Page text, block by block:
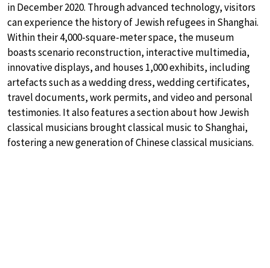
in December 2020. Through advanced technology, visitors
can experience the history of Jewish refugees in Shanghai.
Within their 4,000-square-meter space, the museum
boasts scenario reconstruction, interactive multimedia,
innovative displays, and houses 1,000 exhibits, including
artefacts such as a wedding dress, wedding certificates,
travel documents, work permits, and video and personal
testimonies. It also features a section about how Jewish
classical musicians brought classical music to Shanghai,
fostering a new generation of Chinese classical musicians.